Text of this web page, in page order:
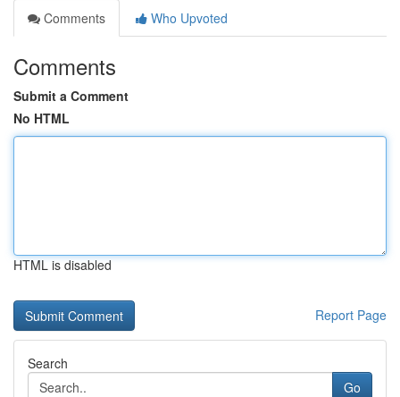
Comments
Who Upvoted
Comments
Submit a Comment
No HTML
HTML is disabled
Report Page
Search
Go